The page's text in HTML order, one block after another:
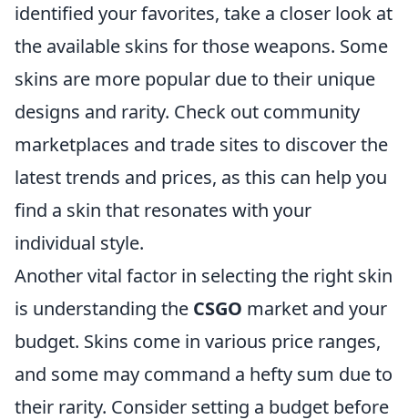
identified your favorites, take a closer look at
the available skins for those weapons. Some
skins are more popular due to their unique
designs and rarity. Check out community
marketplaces and trade sites to discover the
latest trends and prices, as this can help you
find a skin that resonates with your
individual style.
Another vital factor in selecting the right skin
is understanding the CSGO market and your
budget. Skins come in various price ranges,
and some may command a hefty sum due to
their rarity. Consider setting a budget before